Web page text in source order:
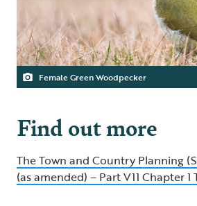
Female Green Woodpecker
Find out more
The Town and Country Planning
(as amended) – Part V11 Chapter 1